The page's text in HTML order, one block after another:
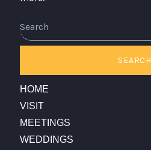
SEARCH
HOME
VISIT
MEETINGS
WEDDINGS